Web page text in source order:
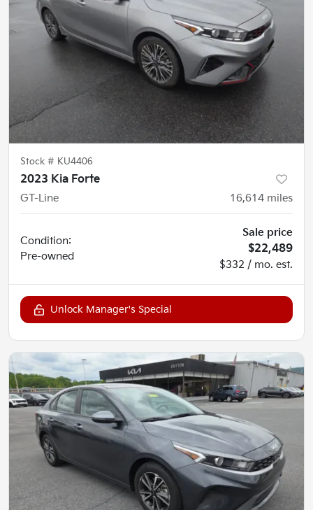
Stock # KU4406
2023 Kia Forte
GT-Line
16,614 miles
Condition:
Pre-owned
Sale price
$22,489
$332 / mo. est.
Unlock Manager's Special